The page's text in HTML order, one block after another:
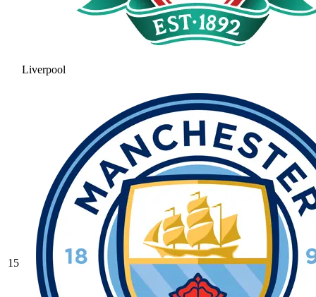
Liverpool
15